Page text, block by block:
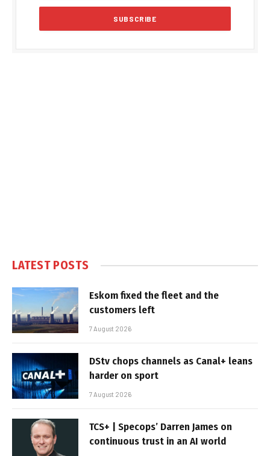
LATEST POSTS
Eskom fixed the fleet and the
customers left
7 August 2026
DStv chops channels as Canal+ leans
harder on sport
7 August 2026
TCS+ | Specops’ Darren James on
continuous trust in an AI world